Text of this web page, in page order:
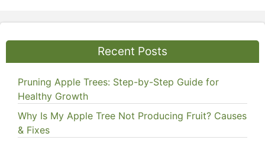
Recent Posts
Pruning Apple Trees: Step-by-Step Guide for
Healthy Growth
Why Is My Apple Tree Not Producing Fruit? Causes
& Fixes